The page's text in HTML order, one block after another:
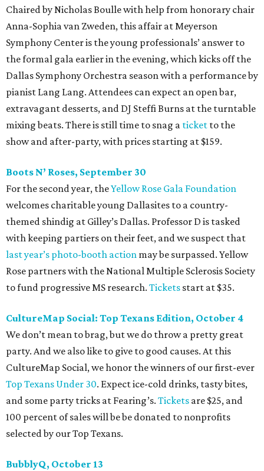
Chaired by Nicholas Boulle with help from honorary chair
Anna-Sophia van Zweden, this affair at Meyerson
Symphony Center is the young professionals’ answer to
the formal gala earlier in the evening, which kicks off the
Dallas Symphony Orchestra season with a performance by
pianist Lang Lang. Attendees can expect an open bar,
extravagant desserts, and DJ Steffi Burns at the turntable
mixing beats. There is still time to snag a ticket to the
show and after-party, with prices starting at $159.
Boots N’ Roses, September 30
For the second year, theYellow Rose Gala Foundation
welcomes charitable young Dallasites to a country-
themed shindig at Gilley’s Dallas. Professor D is tasked
with keeping partiers on their feet, and we suspect that
last year’s photo-booth action may be surpassed. Yellow
Rose partners with the National Multiple Sclerosis Society
to fund progressive MS research. Tickets start at $35.
CultureMap Social: Top Texans Edition, October 4
We don’t mean to brag, but we do throw a pretty great
party. And we also like to give to good causes. At this
CultureMap Social, we honor the winners of our first-ever
Top Texans Under 30. Expect ice-cold drinks, tasty bites,
and some party tricks at Fearing’s. Tickets are $25, and
100 percent of sales will be be donated to nonprofits
selected by our Top Texans.
BubblyQ, October 13